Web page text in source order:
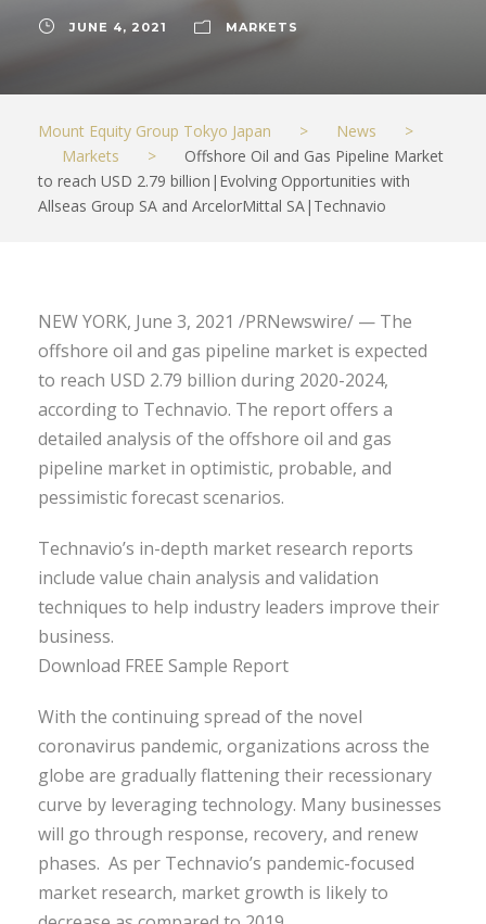
JUNE 4, 2021 MARKETS
Mount Equity Group Tokyo Japan > News
>
Markets
>
Offshore Oil and Gas Pipeline Market
to reach USD 2.79 billion|Evolving Opportunities with
Allseas Group SA and ArcelorMittal SA|Technavio
NEW YORK, June 3, 2021 /PRNewswire/ — The
offshore oil and gas pipeline market is expected
to reach USD 2.79 billion during 2020-2024,
according to Technavio. The report offers a
detailed analysis of the offshore oil and gas
pipeline market in optimistic, probable, and
pessimistic forecast scenarios.
Technavio’s in-depth market research reports
include value chain analysis and validation
techniques to help industry leaders improve their
business.
Download FREE Sample Report
With the continuing spread of the novel
coronavirus pandemic, organizations across the
globe are gradually flattening their recessionary
curve by leveraging technology. Many businesses
will go through response, recovery, and renew
phases. As per Technavio’s pandemic-focused
market research, market growth is likely to